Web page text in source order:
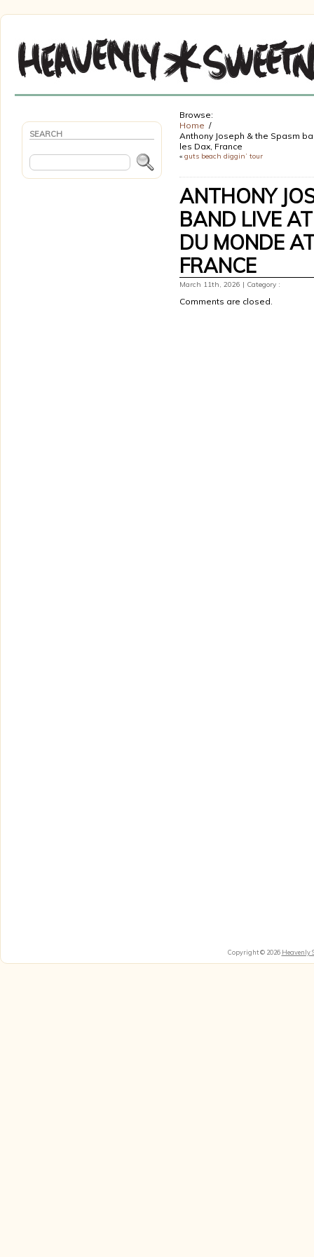
SEARCH
Browse:
Home
Anthony Joseph & the Spasm
les Dax, France
« guts beach diggin’ tour
ANTHONY
BAND LIVE
DU MONDE
FRANCE
March 11th, 2026 | Category :
Comments are closed.
Copyright © 2026 Heavenly